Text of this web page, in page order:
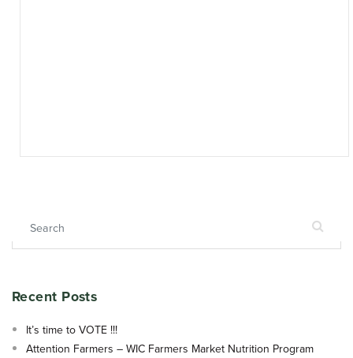
Recent Posts
It’s time to VOTE !!!
Attention Farmers – WIC Farmers Market Nutrition Program